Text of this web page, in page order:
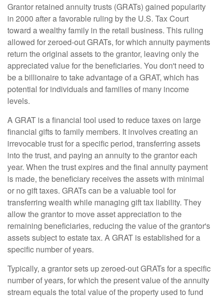
Grantor retained annuity trusts (GRATs) gained popularity
in 2000 after a favorable ruling by the U.S. Tax Court
toward a wealthy family in the retail business. This ruling
allowed for zeroed-out GRATs, for which annuity payments
return the original assets to the grantor, leaving only the
appreciated value for the beneficiaries. You don't need to
be a billionaire to take advantage of a GRAT, which has
potential for individuals and families of many income
levels.
A GRAT is a financial tool used to reduce taxes on large
financial gifts to family members. It involves creating an
irrevocable trust for a specific period, transferring assets
into the trust, and paying an annuity to the grantor each
year. When the trust expires and the final annuity payment
is made, the beneficiary receives the assets with minimal
or no gift taxes. GRATs can be a valuable tool for
transferring wealth while managing gift tax liability. They
allow the grantor to move asset appreciation to the
remaining beneficiaries, reducing the value of the grantor's
assets subject to estate tax. A GRAT is established for a
specific number of years.
Typically, a grantor sets up zeroed-out GRATs for a specific
number of years, for which the present value of the annuity
stream equals the total value of the property used to fund